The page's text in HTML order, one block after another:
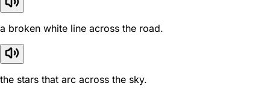
a broken white line across the road.
the stars that arc across the sky.